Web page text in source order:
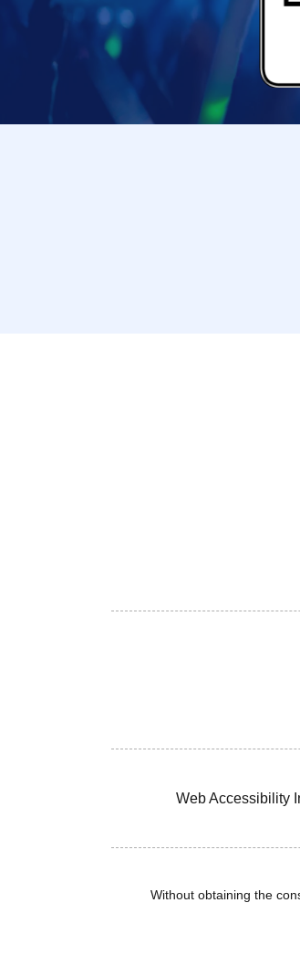
Web Accessibility
Without obtaining the